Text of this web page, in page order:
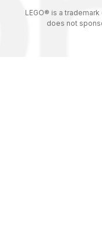
LEGO® is a
does not